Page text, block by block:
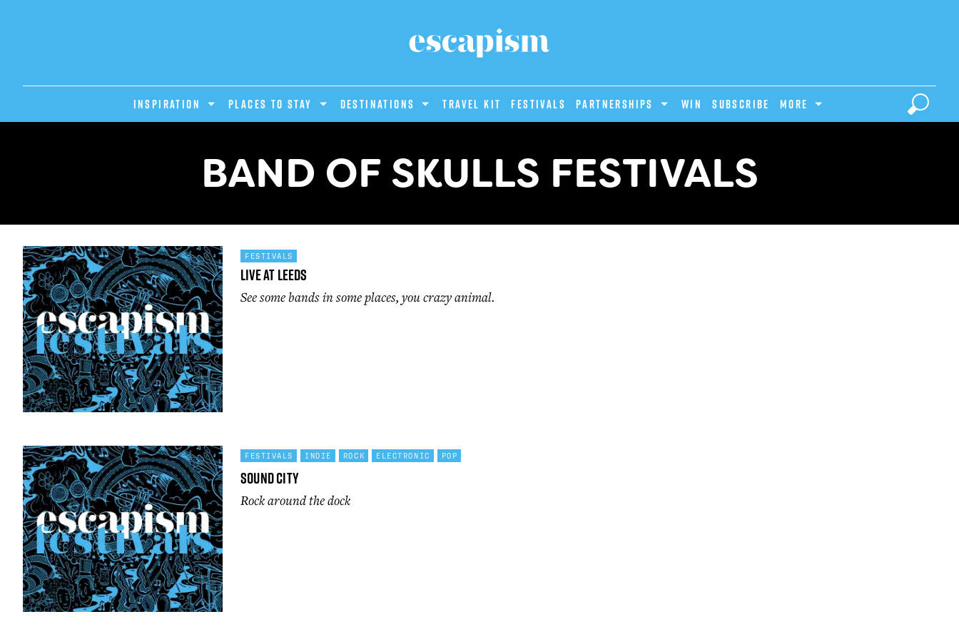
INSPIRATION PLACES TO STAY DESTINATIONS Travel Kit Festivals PARTNERSHIPS Win Subscribe MORE
BAND OF SKULLS FESTIVALS
FESTIVALS
Live At Leeds
See some bands in some places, you crazy animal.
FESTIVALS INDIE ROCK ELECTRONIC POP
Sound City
Rock around the dock